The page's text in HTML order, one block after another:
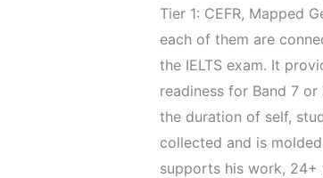
Tier 1: CEFR, Mapped
each of them are
the IELTS exam. It
readiness for Band 7
the duration of self,
collected and is
supports his work, 24+